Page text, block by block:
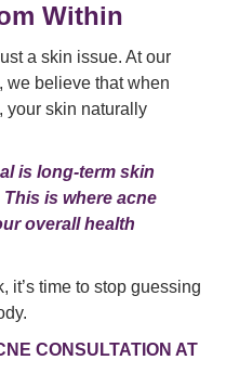
Within
a skin issue. At our
, we believe that when
your skin naturally
is long-term skin
is where acne
overall health
it’s time to stop guessing
CONSULTATION AT